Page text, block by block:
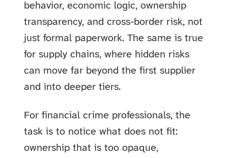
behavior, economic logic, ownership
transparency, and cross-border risk, not
just formal paperwork. The same is true
for supply chains, where hidden risks
can move far beyond the first supplier
and into deeper tiers.
For financial crime professionals, the
task is to notice what does not fit:
ownership that is too opaque,